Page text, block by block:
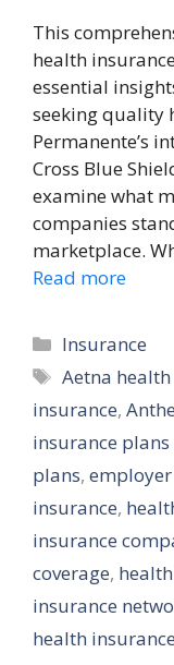
This
health
essential
seeking quality
Permanente’s
Cross Blue
examine what
companies
marketplace.
Read more
Categories
Insurance
Tags
Aetna
insurance,
insurance plans
plans,
insurance,
insurance
coverage,
insurance
health